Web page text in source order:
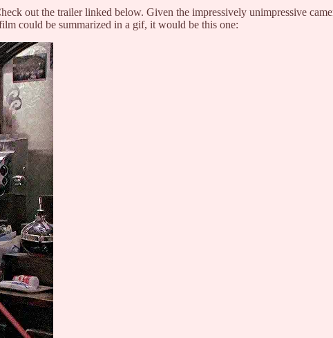
out the trailer linked below. Given the impressively unimpressive
could be summarized in a gif, it would be this one: